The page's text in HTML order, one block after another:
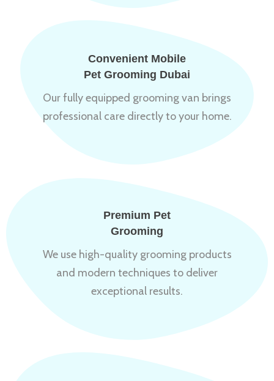
Convenient Mobile
Pet Grooming Dubai
Our fully equipped grooming van brings
professional care directly to your home.
Premium Pet
Grooming
We use high-quality grooming products
and modern techniques to deliver
exceptional results.